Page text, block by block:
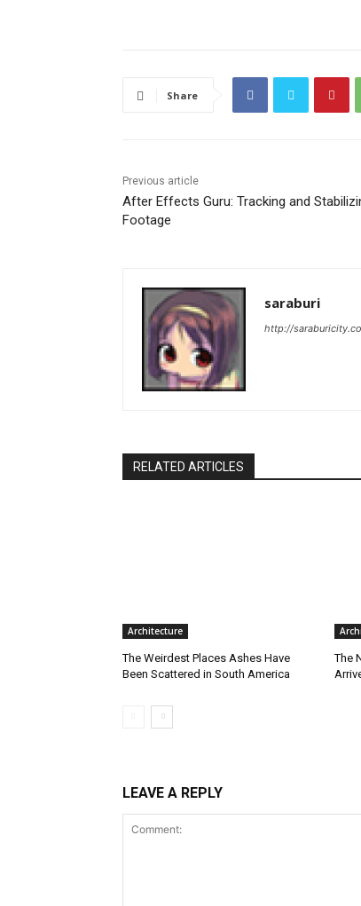
Share
Previous article
After Effects Guru: Tracking and
Footage
saraburi
http://
RELATED ARTICLES
Architecture
The Weirdest Places Ashes Have
Been Scattered in South America
The
LEAVE A REPLY